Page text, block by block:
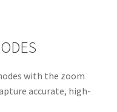
with the zoom
accurate, high-